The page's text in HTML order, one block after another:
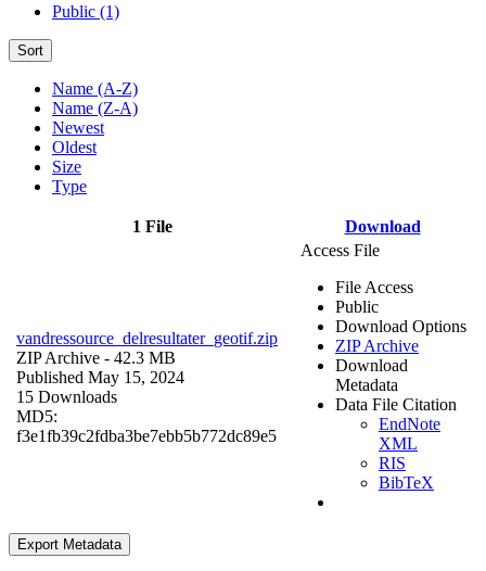
Public (1)
Sort
Name (A-Z)
Name (Z-A)
Newest
Oldest
Size
Type
1 File Download
vandressource_delresultater_geotif.zip
ZIP Archive - 42.3 MB
Published May 15, 2024
15 Downloads
MD5:
f3e1fb39c2fdba3be7ebb5b772dc89e5
Access File
File Access
Public
Download Options
ZIP Archive
Download
Metadata
Data File Citation
EndNote
XML
RIS
BibTeX
Export Metadata